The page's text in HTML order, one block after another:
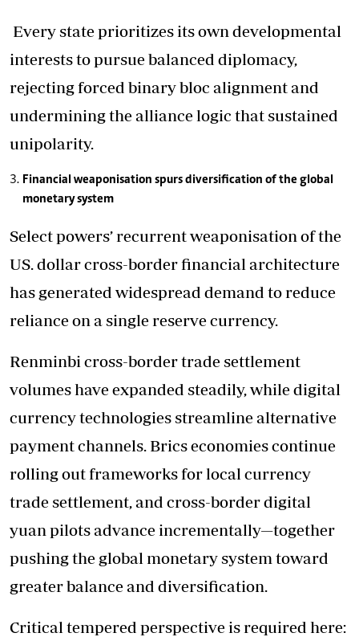
Every state prioritizes its own developmental
interests to pursue balanced diplomacy,
rejecting forced binary bloc alignment and
undermining the alliance logic that sustained
unipolarity.
Financial weaponisation spurs diversification of the global
monetary system
Select powers’ recurrent weaponisation of the
US. dollar cross-border financial architecture
has generated widespread demand to reduce
reliance on a single reserve currency.
Renminbi cross-border trade settlement
volumes have expanded steadily, while digital
currency technologies streamline alternative
payment channels. Brics economies continue
rolling out frameworks for local currency
trade settlement, and cross-border digital
yuan pilots advance incrementally—together
pushing the global monetary system toward
greater balance and diversification.
Critical tempered perspective is required here: